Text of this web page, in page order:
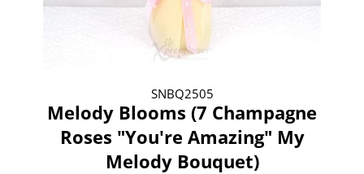
SNBQ2505
Melody Blooms (7 Champagne
Roses "You're Amazing" My
Melody Bouquet)